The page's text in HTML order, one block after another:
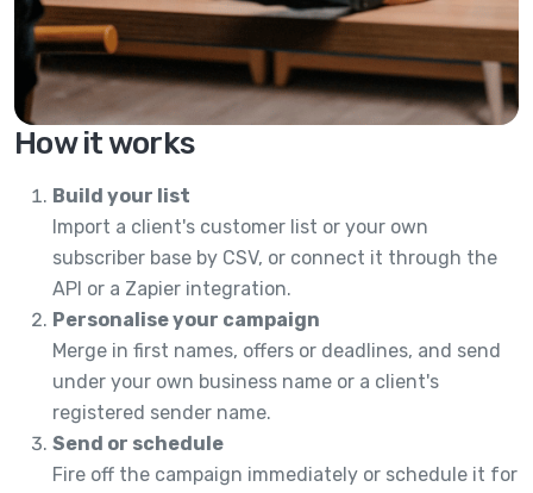
How it works
Build your list
Import a client's customer list or your own
subscriber base by CSV, or connect it through the
API or a Zapier integration.
Personalise your campaign
Merge in first names, offers or deadlines, and send
under your own business name or a client's
registered sender name.
Send or schedule
Fire off the campaign immediately or schedule it for